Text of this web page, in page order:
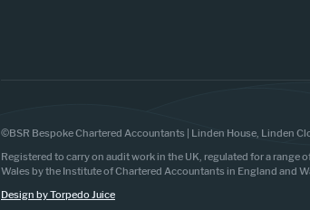
©BSR Bespoke Chartered Accountants | Linden House, Linden
Registered to carry on audit work in the UK, regulated for a
Wales by the Institute of Chartered Accountants in England and
Design by Torpedo Juice